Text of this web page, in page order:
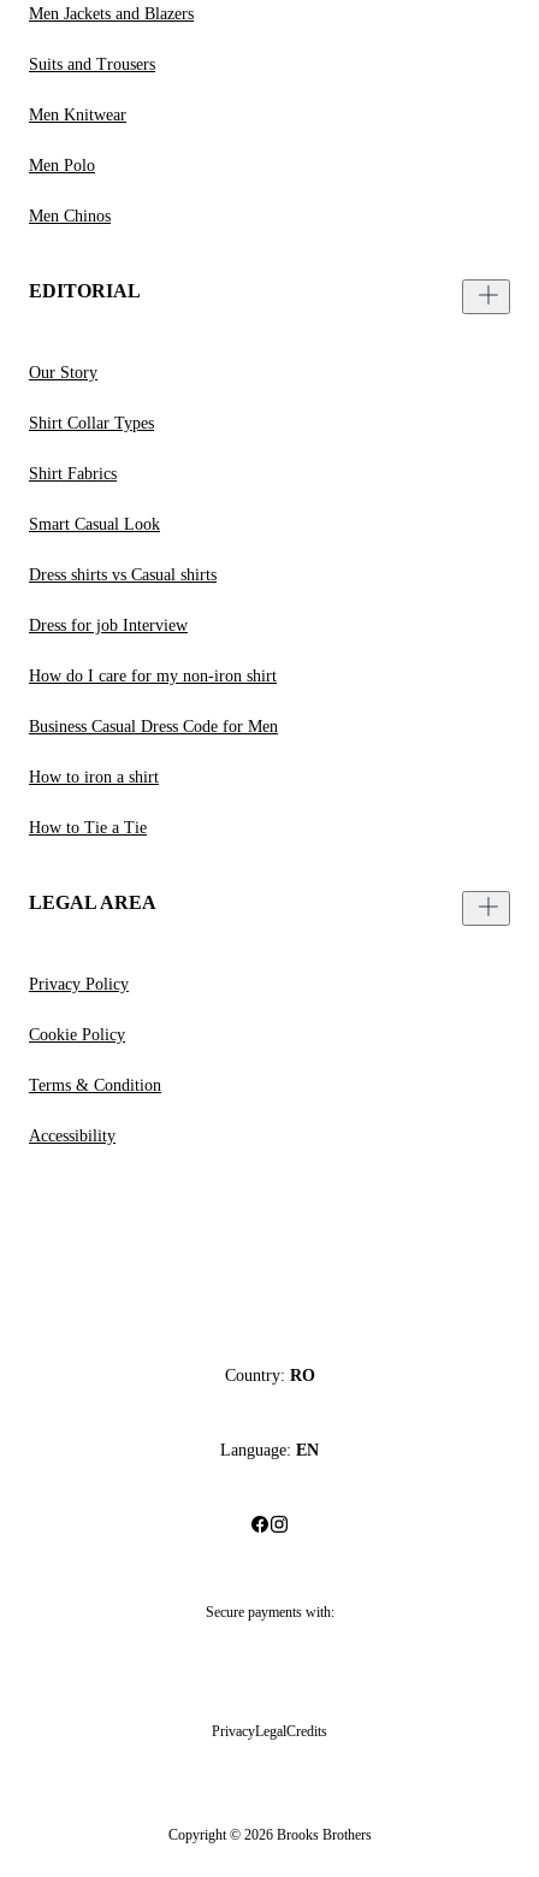
Men Jackets and Blazers
Suits and Trousers
Men Knitwear
Men Polo
Men Chinos
EDITORIAL
Our Story
Shirt Collar Types
Shirt Fabrics
Smart Casual Look
Dress shirts vs Casual shirts
Dress for job Interview
How do I care for my non-iron shirt
Business Casual Dress Code for Men
How to iron a shirt
How to Tie a Tie
LEGAL AREA
Privacy Policy
Cookie Policy
Terms & Condition
Accessibility
Country: RO
Language: EN
Secure payments with:
PrivacyLegalCredits
Copyright © 2026 Brooks Brothers